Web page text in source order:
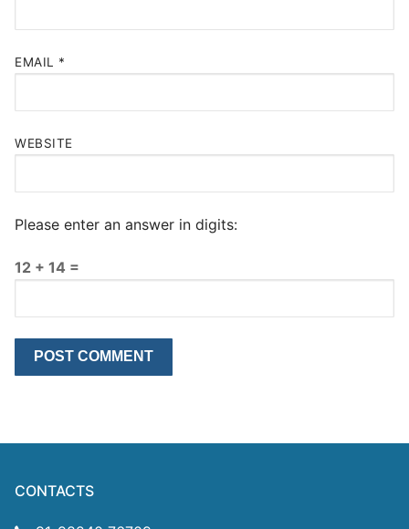
EMAIL *
WEBSITE
Please enter an answer in digits:
12 + 14 =
CONTACTS